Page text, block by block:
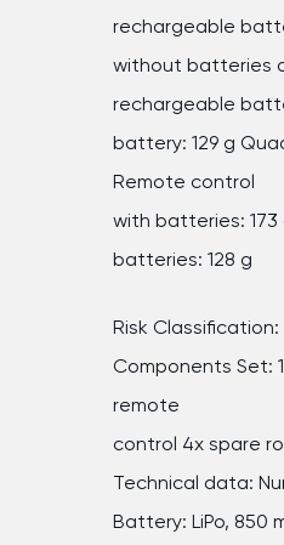
rechargeable
without batteries
rechargeable
battery: 129 g
Remote control
with batteries:
batteries: 128 g
Risk Classification:
Components Set:
remote
control 4x spare
Technical data:
Battery: LiPo, 850